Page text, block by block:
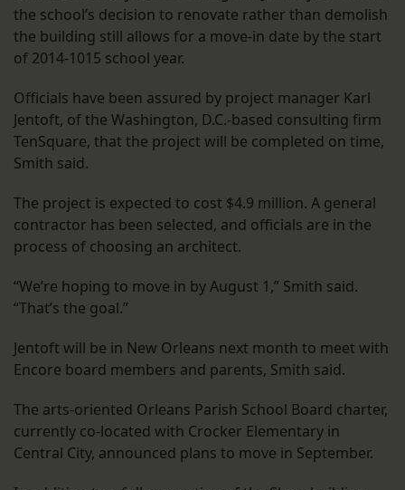
the school’s decision to renovate rather than demolish
the building still allows for a move-in date by the start
of 2014-1015 school year.
Officials have been assured by project manager Karl
Jentoft, of the Washington, D.C.-based consulting firm
TenSquare, that the project will be completed on time,
Smith said.
The project is expected to cost $4.9 million. A general
contractor has been selected, and officials are in the
process of choosing an architect.
“We’re hoping to move in by August 1,” Smith said.
“That’s the goal.”
Jentoft will be in New Orleans next month to meet with
Encore board members and parents, Smith said.
The arts-oriented Orleans Parish School Board charter,
currently co-located with Crocker Elementary in
Central City, announced plans to move in September.